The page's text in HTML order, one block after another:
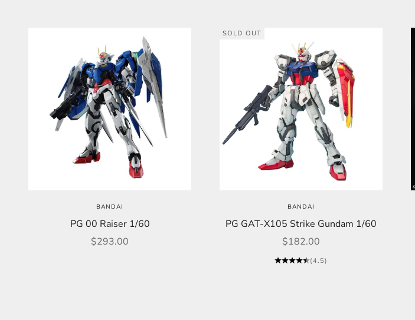
BANDAI
PG 00 Raiser 1/60
Sale price
$293.00
SOLD OUT
BANDAI
PG GAT-X105 Strike Gundam 1/60
Sale price
$182.00
(4.5)